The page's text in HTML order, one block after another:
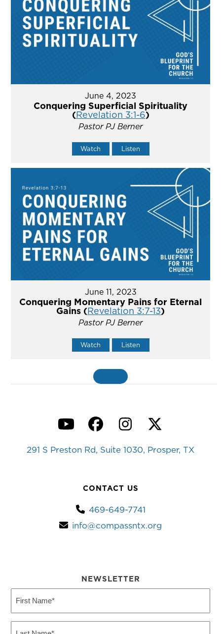
June 4, 2023
Conquering Superficial Spirituality
(Revelation 3:1-6)
Pastor PJ Berner
Watch Listen
June 11, 2023
Conquering Momentary Pains for Eternal
Gains (Revelation 3:7-13)
Pastor PJ Berner
Watch Listen
YouTubeFacebook
Instagram
Twitter
291 S Preston Rd, Suite 1030, Prosper, TX
CONTACT US
469-649-7741
info@compassntx.org
NEWSLETTER
Name